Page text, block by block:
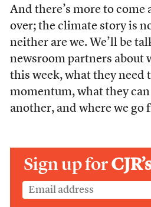
And there’s more to come
over; the climate story is
neither are we. We’ll be
newsroom partners about
this week, what they need
momentum, what they
another, and where we go
Sign up for